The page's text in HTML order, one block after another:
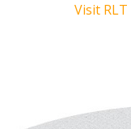
Visit